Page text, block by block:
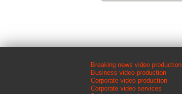
Breaking news video production
Business video production
Corporate video production
Corporate video services